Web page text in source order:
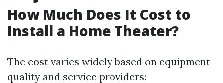
How Much Does It Cost to
Install a Home Theater?
The cost varies widely based on equipment
quality and service providers: